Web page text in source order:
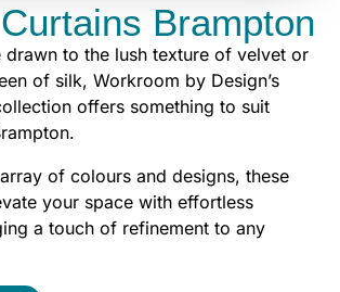
Brampton
drawn to the lush texture of velvet or
of silk, Workroom by Design’s
offers something to suit
of colours and designs, these
your space with effortless
a touch of refinement to any